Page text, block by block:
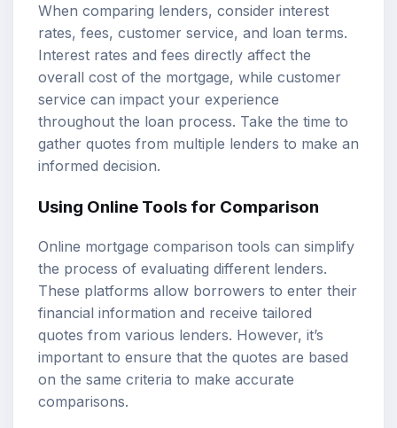
When comparing lenders, consider interest
rates, fees, customer service, and loan terms.
Interest rates and fees directly affect the
overall cost of the mortgage, while customer
service can impact your experience
throughout the loan process. Take the time to
gather quotes from multiple lenders to make an
informed decision.
Using Online Tools for Comparison
Online mortgage comparison tools can simplify
the process of evaluating different lenders.
These platforms allow borrowers to enter their
financial information and receive tailored
quotes from various lenders. However, it’s
important to ensure that the quotes are based
on the same criteria to make accurate
comparisons.